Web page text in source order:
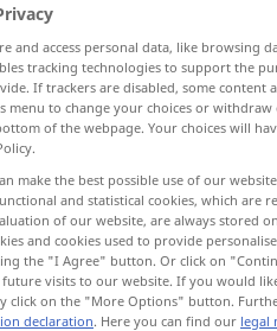
and access personal data, like browsing
tracking technologies to support the
If trackers are disabled, some content
menu to change your choices or
of the webpage. Your choices will
make the best possible use of our
and statistical cookies, which are
of our website, are always stored
and cookies used to provide
the "I Agree" button. Or click on
visits to our website. If you would
click on the "More Options" button.
declaration. Here you can find our legal